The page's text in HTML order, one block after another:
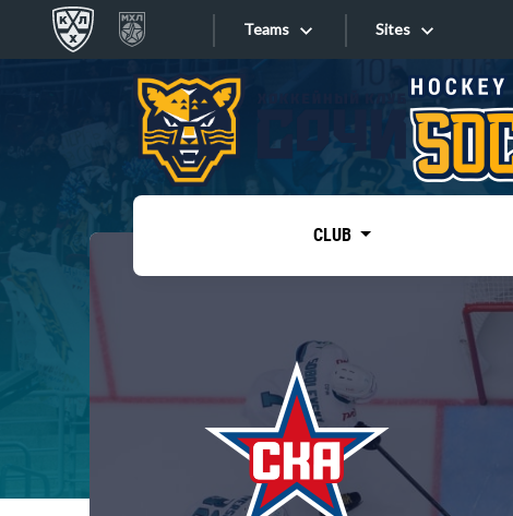
Teams
Tarasov division
Dinamo Mn
Dynamo M
Lokomotiv
Sites
Sites
CLUB